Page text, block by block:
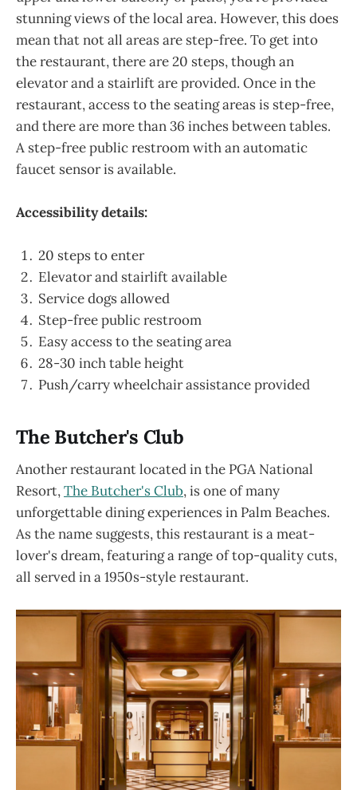
stunning views of the local area. However, this does
mean that not all areas are step-free. To get into
the restaurant, there are 20 steps, though an
elevator and a stairlift are provided. Once in the
restaurant, access to the seating areas is step-free,
and there are more than 36 inches between tables.
A step-free public restroom with an automatic
faucet sensor is available.
Accessibility details:
20 steps to enter
Elevator and stairlift available
Service dogs allowed
Step-free public restroom
Easy access to the seating area
28-30 inch table height
Push/carry wheelchair assistance provided
The Butcher's Club
Another restaurant located in the PGA National
Resort,The Butcher's Club, is one of many
unforgettable dining experiences in Palm Beaches.
As the name suggests, this restaurant is a meat-
lover's dream, featuring a range of top-quality cuts,
all served in a 1950s-style restaurant.